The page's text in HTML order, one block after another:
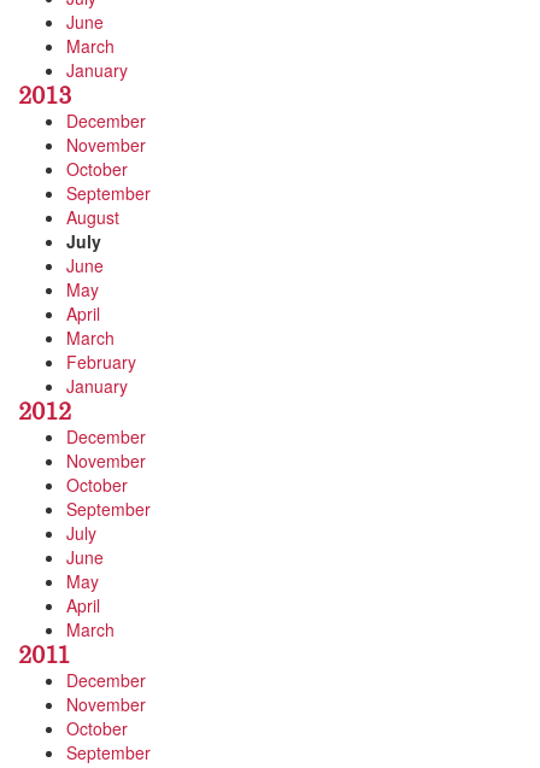
June
March
January
2013
December
November
October
September
August
July
June
May
April
March
February
January
2012
December
November
October
September
July
June
May
April
March
2011
December
November
October
September